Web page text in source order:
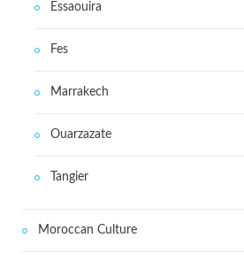
Essaouira
Fes
Marrakech
Ouarzazate
Tangier
Moroccan Culture